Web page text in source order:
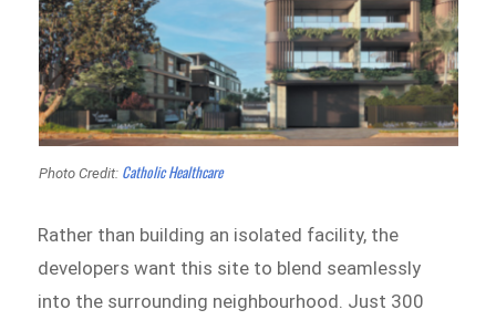
Photo Credit: Catholic Healthcare
Rather than building an isolated facility, the
developers want this site to blend seamlessly
into the surrounding neighbourhood. Just 300